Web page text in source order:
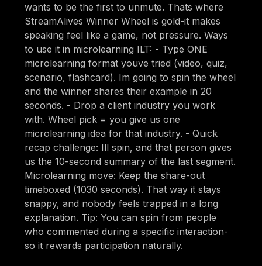
wants to be the first to unmute. Thats where
StreamAlives Winner Wheel is gold-it makes
speaking feel like a game, not pressure. Ways
to use it in microlearning ILT: - Type ONE
microlearning format youve tried (video, quiz,
scenario, flashcard). Im going to spin the wheel
and the winner shares their example in 20
seconds. - Drop a client industry you work
with. Wheel pick = you give us one
microlearning idea for that industry. - Quick
recap challenge: Ill spin, and that person gives
us the 10-second summary of the last segment.
Microlearning move: Keep the share-out
timeboxed (1030 seconds). That way it stays
snappy, and nobody feels trapped in a long
explanation. Tip: You can spin from people
who commented during a specific interaction-
so it rewards participation naturally.